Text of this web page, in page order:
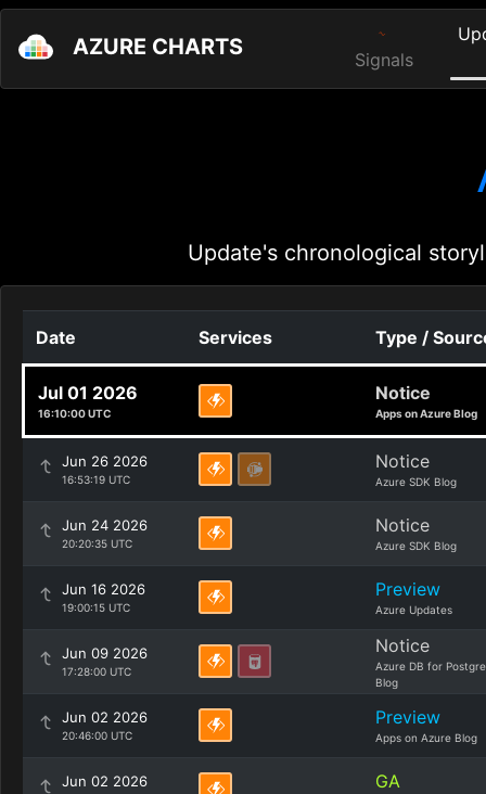
AZURE CHARTS Signals
Update's chronological
Date Services Type /
Jul 01 2026
16:10:00 UTC
Notice
Apps on Azure Blog
Jun 26 2026
16:53:19 UTC
Notice
Azure SDK Blog
Jun 24 2026
20:20:35 UTC
Notice
Azure SDK Blog
Jun 16 2026
19:00:15 UTC
Preview
Azure Updates
Jun 09 2026
17:28:00 UTC
Notice
Azure DB for
Blog
Jun 02 2026
20:46:00 UTC
Preview
Apps on Azure Blog
Jun 02 2026 GA